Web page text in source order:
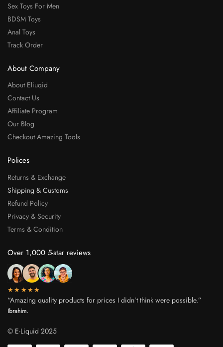
Sex Toys For Men
BDSM Toys
Anal Toys
Track Order
About Company
About Eliuqid
Contact Us
Affiliate Program
Our Blog
Checkout Amazing Tools
Polices
Returns & Exchange
Shipping & Customs
Refund Policy
Privacy & Security
Terms & Condition
Over 1,000 5-star reviews
★★★★★
“Amazing quality products for prices I didn’t think were possible.”
Ibrahim.
© E-Liquid 2025